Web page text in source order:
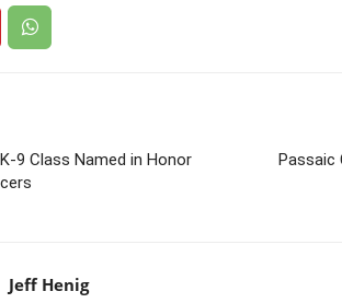
9 Class Named in Honor
Passaic
Jeff Henig